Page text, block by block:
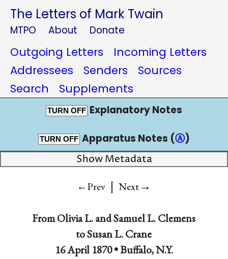
The Letters of Mark Twain
MTPO About Donate
Outgoing Letters
Incoming Letters
Addressees
Senders
Sources
Search
Supplements
TURN OFF Explanatory Notes
TURN OFF Apparatus Notes (Ⓐ)
Show Metadata
←Prev | Next→
FromOlivia L.andSamuel L. Clemens
toSusan L. Crane
16 April 1870 •Buffalo, N.Y.